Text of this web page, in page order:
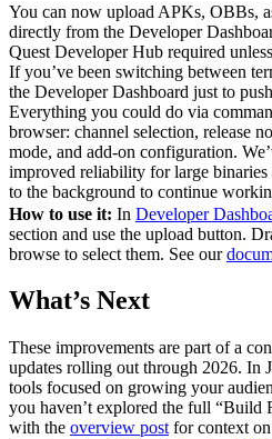
You can now upload APKs, OBBs,
directly from the Developer
Quest Developer Hub required
If you’ve been switching between
the Developer Dashboard just to
Everything you could do via
browser: channel selection, release
mode, and add-on configuration.
improved reliability for large
to the background to continue
How to use it: In Developer
section and use the upload button.
browse to select them. See our
What’s Next
These improvements are part of a
updates rolling out through 2026. In
tools focused on growing your
you haven’t explored the full “Build
with the overview post for context